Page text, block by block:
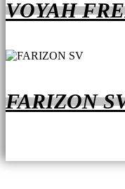
VOYAH
FARIZON